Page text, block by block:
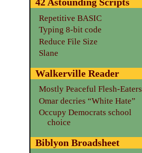
42 Astounding Scripts
Repetitive BASIC
Typing 8-bit code
Reduce File Size
Slane
Walkerville Reader
Mostly Peaceful Flesh-Eaters
Omar decries “White Hate”
Occupy Democrats school
choice
Biblyon Broadsheet